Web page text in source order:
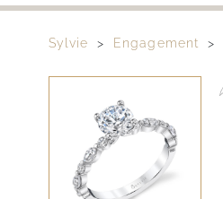
Sylvie Engagement